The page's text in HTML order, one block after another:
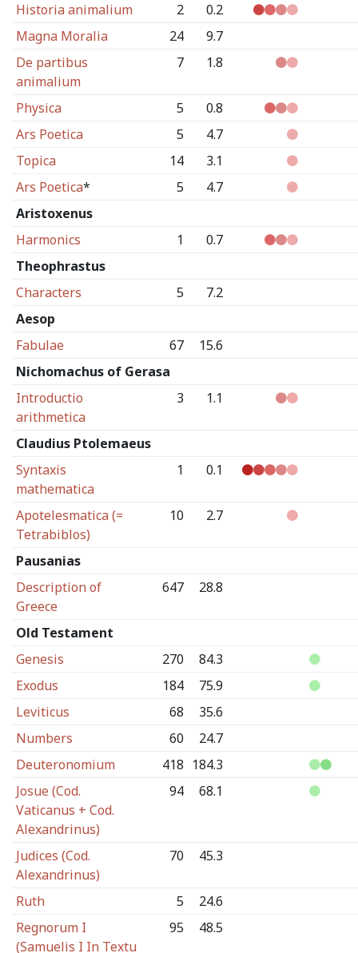
Historia animalium 2
0.2
Magna Moralia
24
9.7
De partibus
animalium
7 1.8
Physica 5
0.8
Ars Poetica
5
4.7
Topica
14
3.1
Ars Poetica* 5
4.7
Aristoxenus
Harmonics
1
0.7
Theophrastus
Characters
5
7.2
Aesop
Fabulae
67
15.6
Nichomachus of Gerasa
Introductio
arithmetica
3 1.1
Claudius Ptolemaeus
Syntaxis
mathematica
1 0.1
Apotelesmatica (=
Tetrabiblos)
10 2.7
Pausanias
Description of
Greece
647 28.8
Old Testament
Genesis
270
84.3
Exodus
184
75.9
Leviticus
68
35.6
Numbers
60
24.7
Deuteronomium
418 184.3
Josue (Cod.
Vaticanus + Cod.
Alexandrinus)
94 68.1
Judices (Cod.
Alexandrinus)
70 45.3
Ruth 5
24.6
Regnorum I
(Samuelis I In Textu
95 48.5